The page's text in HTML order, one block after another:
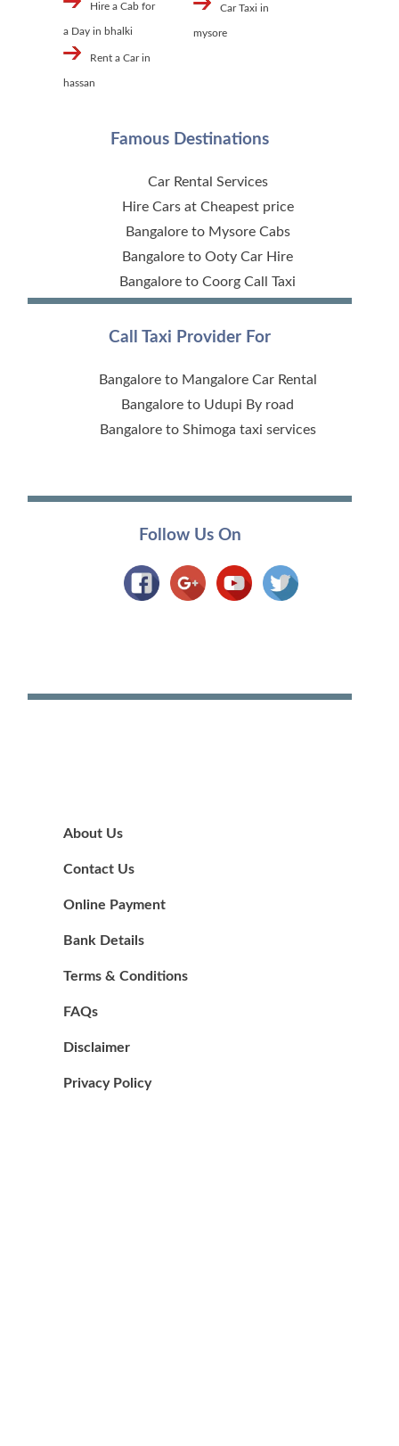
Hire a Cab for
a Day in bhalki
Rent a Car in
hassan
Car Taxi in
mysore
Famous Destinations
Car Rental Services
Hire Cars at Cheapest price
Bangalore to Mysore Cabs
Bangalore to Ooty Car Hire
Bangalore to Coorg Call Taxi
Call Taxi Provider For
Bangalore to Mangalore Car Rental
Bangalore to Udupi By road
Bangalore to Shimoga taxi services
Follow Us On
About Us
Contact Us
Online Payment
Bank Details
Terms & Conditions
FAQs
Disclaimer
Privacy Policy